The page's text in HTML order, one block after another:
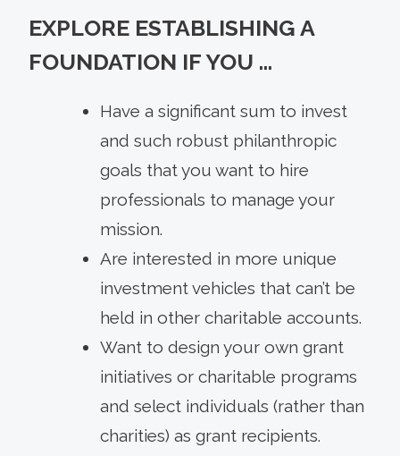
EXPLORE ESTABLISHING A
FOUNDATION IF YOU …
Have a significant sum to invest
and such robust philanthropic
goals that you want to hire
professionals to manage your
mission.
Are interested in more unique
investment vehicles that can’t be
held in other charitable accounts.
Want to design your own grant
initiatives or charitable programs
and select individuals (rather than
charities) as grant recipients.